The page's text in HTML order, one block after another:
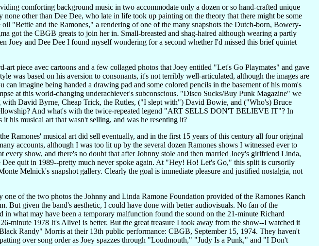
comforting background music in two accommodate only a dozen or so hand-crafted unique
other than Dee Dee, who late in life took up painting on the theory that there might be some
"Bettie and the Ramones," a rendering of one of the many snapshots the Dutch-born, Bowery-
got the CBGB greats to join her in. Small-breasted and shag-haired although wearing a partly
Joey and Dee Dee I found myself wondering for a second whether I'd missed this brief quintet
piece avec cartoons and a few collaged photos that Joey entitled "Let's Go Playmates" and gave
was based on his aversion to consonants, it's not terribly well-articulated, although the images are
imagine being handed a drawing pad and some colored pencils in the basement of his mom's
at this world-changing underachiever's subconscious. "Disco Sucks/Buy Punk Magazine" we
with David Byrne, Cheap Trick, the Rutles, ("I slept with") David Bowie, and ("Who's) Bruce
And what's with the twice-repeated legend "ART SELLS DON'T BELIEVE IT"? In
his musical art that wasn't selling, and was he resenting it?
Ramones' musical art did sell eventually, and in the first 15 years of this century all four original
accounts, although I was too lit up by the several dozen Ramones shows I witnessed ever to
show, and there's no doubt that after Johnny stole and then married Joey's girlfriend Linda,
quit in 1989--pretty much never spoke again. At "Hey! Ho! Let's Go," this split is cursorily
Melnick's snapshot gallery. Clearly the goal is immediate pleasure and justified nostalgia, not
of the two photos the Johnny and Linda Ramone Foundation provided of the Ramones Ranch
But given the band's aesthetic, I could have done with better audiovisuals. No fan of the
what may have been a temporary malfunction found the sound on the 21-minute Richard
minute 1978 It's Alive! is better. But the great treasure I took away from the show--I watched it
Randy" Morris at their 13th public performance: CBGB, September 15, 1974. They haven't
over song order as Joey spazzes through "Loudmouth," "Judy Is a Punk," and "I Don't